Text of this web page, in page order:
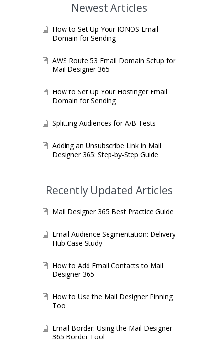
Newest Articles
How to Set Up Your IONOS Email
Domain for Sending
AWS Route 53 Email Domain Setup for
Mail Designer 365
How to Set Up Your Hostinger Email
Domain for Sending
Splitting Audiences for A/B Tests
Adding an Unsubscribe Link in Mail
Designer 365: Step-by-Step Guide
Recently Updated Articles
Mail Designer 365 Best Practice Guide
Email Audience Segmentation: Delivery
Hub Case Study
How to Add Email Contacts to Mail
Designer 365
How to Use the Mail Designer Pinning
Tool
Email Border: Using the Mail Designer
365 Border Tool